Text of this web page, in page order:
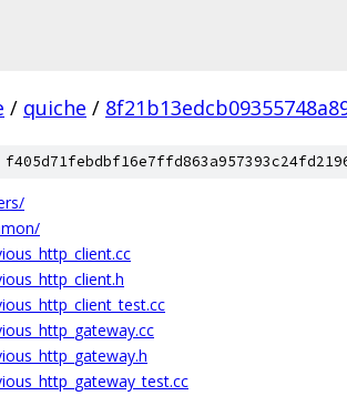
/ quiche /